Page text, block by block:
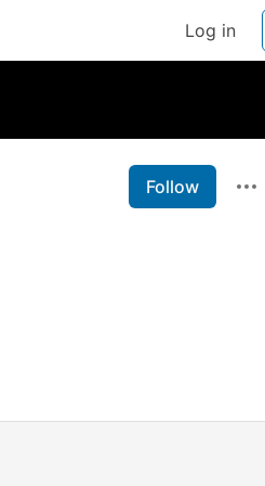
Log in
Follow